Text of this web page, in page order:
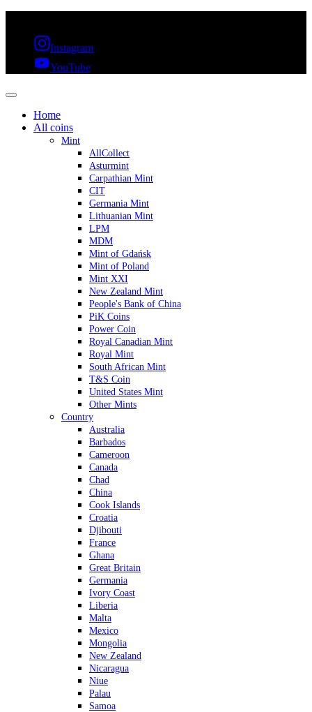
Instagram
YouTube
Home
All coins
Mint
AllCollect
Asturmint
Carpathian Mint
CIT
Germania Mint
Lithuanian Mint
LPM
MDM
Mint of Gdańsk
Mint of Poland
Mint XXI
New Zealand Mint
People's Bank of China
PiK Coins
Power Coin
Royal Canadian Mint
Royal Mint
South African Mint
T&S Coin
United States Mint
Other Mints
Country
Australia
Barbados
Cameroon
Canada
Chad
China
Cook Islands
Croatia
Djibouti
France
Ghana
Great Britain
Germania
Ivory Coast
Liberia
Malta
Mexico
Mongolia
New Zealand
Nicaragua
Niue
Palau
Samoa